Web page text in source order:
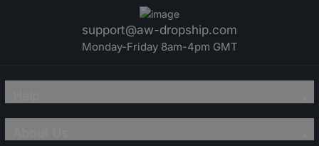
support@aw-dropship.com
Monday-Friday 8am-4pm GMT